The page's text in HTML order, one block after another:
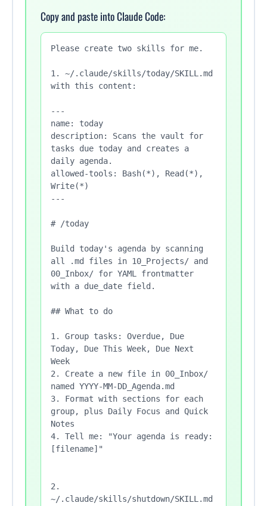
Copy and paste into Claude Code:
Please create two skills for me.
1. ~/.claude/skills/today/SKILL.md
with this content:
---
name: today
description: Scans the vault for
tasks due today and creates a
daily agenda.
allowed-tools: Bash(*), Read(*),
Write(*)
---
# /today
Build today's agenda by scanning
all .md files in 10_Projects/ and
00_Inbox/ for YAML frontmatter
with a due_date field.
## What to do
1. Group tasks: Overdue, Due
Today, Due This Week, Due Next
Week
2. Create a new file in 00_Inbox/
named YYYY-MM-DD_Agenda.md
3. Format with sections for each
group, plus Daily Focus and Quick
Notes
4. Tell me: "Your agenda is ready:
[filename]"
2.
~/.claude/skills/shutdown/SKILL.md